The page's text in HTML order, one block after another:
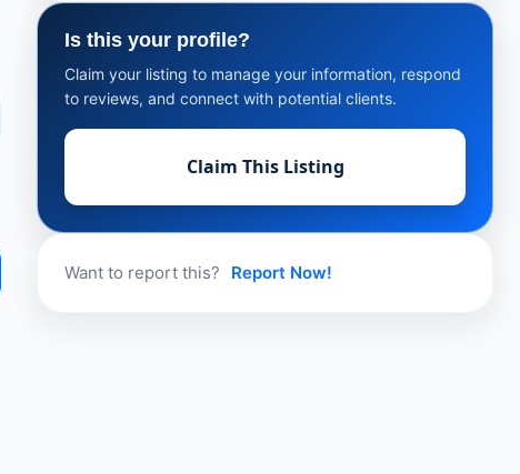
Is this your profile?
Claim your listing to manage your information, respond
to reviews, and connect with potential clients.
Claim This Listing
Want to report this? Report Now!